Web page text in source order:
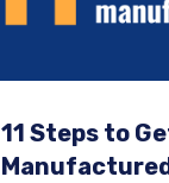
11 Steps to